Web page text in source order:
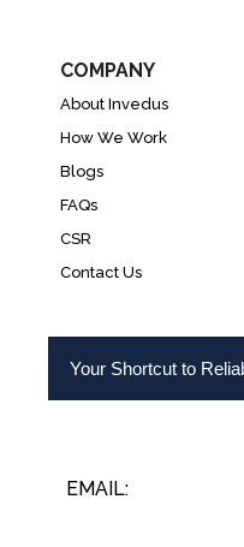
COMPANY
About Invedus
How We Work
Blogs
FAQs
CSR
Contact Us
Your Shortcut to
EMAIL: